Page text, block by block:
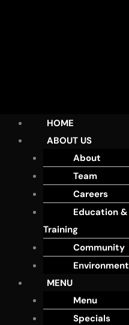
HOME
ABOUT US
About
Team
Careers
Education &
Training
Community
Environment
MENU
Menu
Specials